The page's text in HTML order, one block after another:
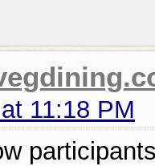
11:18 PM